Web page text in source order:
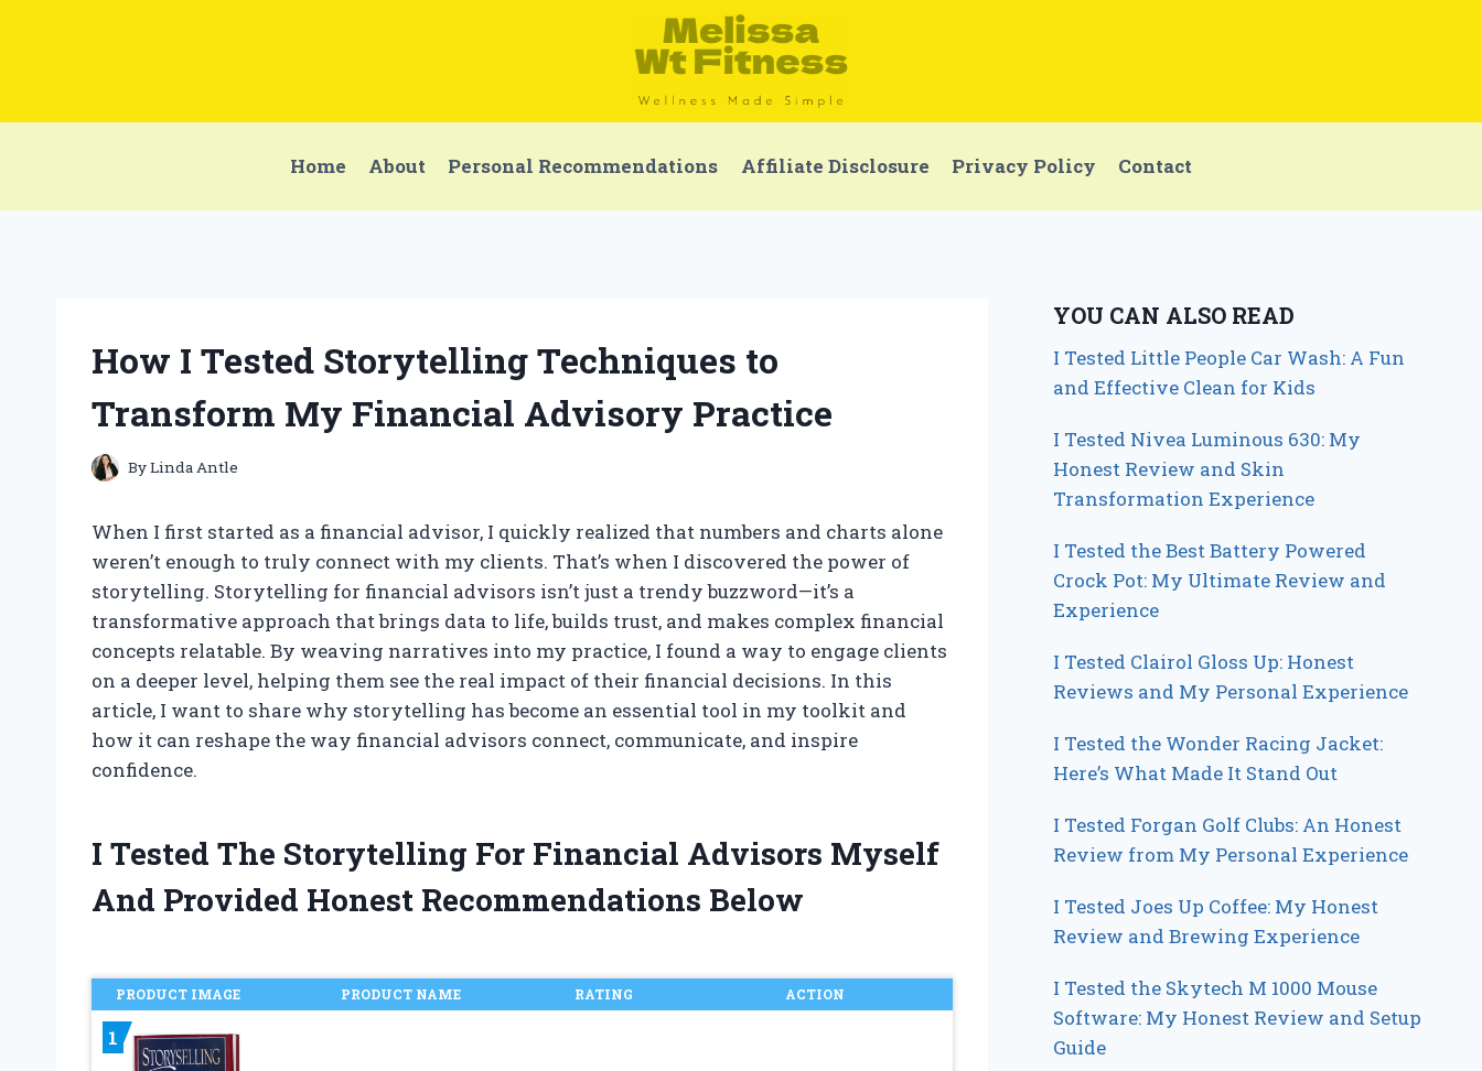
Home About Personal Recommendations Affiliate Disclosure Privacy Policy Contact
How I Tested Storytelling Techniques to
Transform My Financial Advisory Practice
ByLinda Antle
When I first started as a financial advisor, I quickly realized that numbers and charts alone
weren’t enough to truly connect with my clients. That’s when I discovered the power of
storytelling. Storytelling for financial advisors isn’t just a trendy buzzword—it’s a
transformative approach that brings data to life, builds trust, and makes complex financial
concepts relatable. By weaving narratives into my practice, I found a way to engage clients
on a deeper level, helping them see the real impact of their financial decisions. In this
article, I want to share why storytelling has become an essential tool in my toolkit and
how it can reshape the way financial advisors connect, communicate, and inspire
confidence.
I Tested The Storytelling For Financial Advisors Myself
And Provided Honest Recommendations Below
PRODUCT IMAGE PRODUCT NAME RATING ACTION
1
YOU CAN ALSO READ
I Tested Little People Car Wash: A Fun
and Effective Clean for Kids
I Tested Nivea Luminous 630: My
Honest Review and Skin
Transformation Experience
I Tested the Best Battery Powered
Crock Pot: My Ultimate Review and
Experience
I Tested Clairol Gloss Up: Honest
Reviews and My Personal Experience
I Tested the Wonder Racing Jacket:
Here’s What Made It Stand Out
I Tested Forgan Golf Clubs: An Honest
Review from My Personal Experience
I Tested Joes Up Coffee: My Honest
Review and Brewing Experience
I Tested the Skytech M 1000 Mouse
Software: My Honest Review and Setup
Guide